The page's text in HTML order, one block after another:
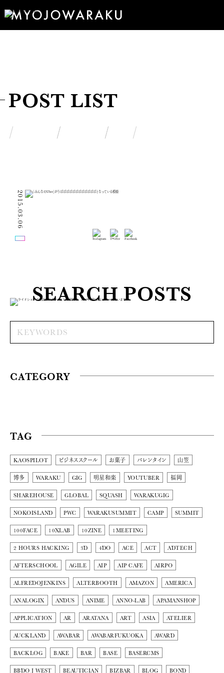
SEARCH POSTS
CATEGORY
TAG
KAOSPILOT ビジネススクール お菓子 バレンタイン 山笠
博多 WARAKU GIG 明星和楽 YOUTUBER 福岡
SHAREHOUSE GLOBAL SQUASH WARAKUGIG
NOKOISLAND PWC WARAKUSUMMIT CAMP SUMMIT
100FACE 10XLAB 10ZINE 1MEETING
2 HOURS HACKING 3D 4DO ACE ACT ADTECH
AFTERSCHOOL AGILE AIP AIP CAFE AIRPO
ALFREDOJENKINS ALTERBOOTH AMAZON AMERICA
ANALOGIX ANDUS ANIME ANNO-LAB APAMANSHOP
APPLICATION AR ARATANA ART ASIA ATELIER
AUCKLAND AWABAR AWABARFUKUOKA AWARD
BACKLOG BAKE BAR BASE BASERCMS
BBDO J WEST BEAUTICIAN BIZBAR BLOG BOND
POST LIST
2015.03.06